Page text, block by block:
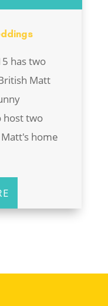
has two
Matt
host two
home